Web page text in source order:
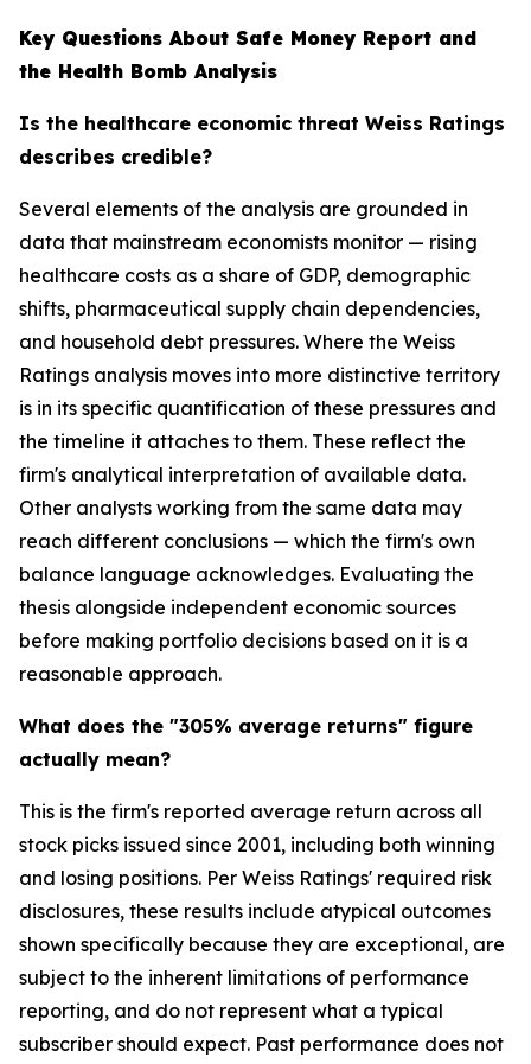
Key Questions About Safe Money Report and
the Health Bomb Analysis
Is the healthcare economic threat Weiss Ratings
describes credible?
Several elements of the analysis are grounded in
data that mainstream economists monitor — rising
healthcare costs as a share of GDP, demographic
shifts, pharmaceutical supply chain dependencies,
and household debt pressures. Where the Weiss
Ratings analysis moves into more distinctive territory
is in its specific quantification of these pressures and
the timeline it attaches to them. These reflect the
firm's analytical interpretation of available data.
Other analysts working from the same data may
reach different conclusions — which the firm's own
balance language acknowledges. Evaluating the
thesis alongside independent economic sources
before making portfolio decisions based on it is a
reasonable approach.
What does the "305% average returns" figure
actually mean?
This is the firm's reported average return across all
stock picks issued since 2001, including both winning
and losing positions. Per Weiss Ratings' required risk
disclosures, these results include atypical outcomes
shown specifically because they are exceptional, are
subject to the inherent limitations of performance
reporting, and do not represent what a typical
subscriber should expect. Past performance does not